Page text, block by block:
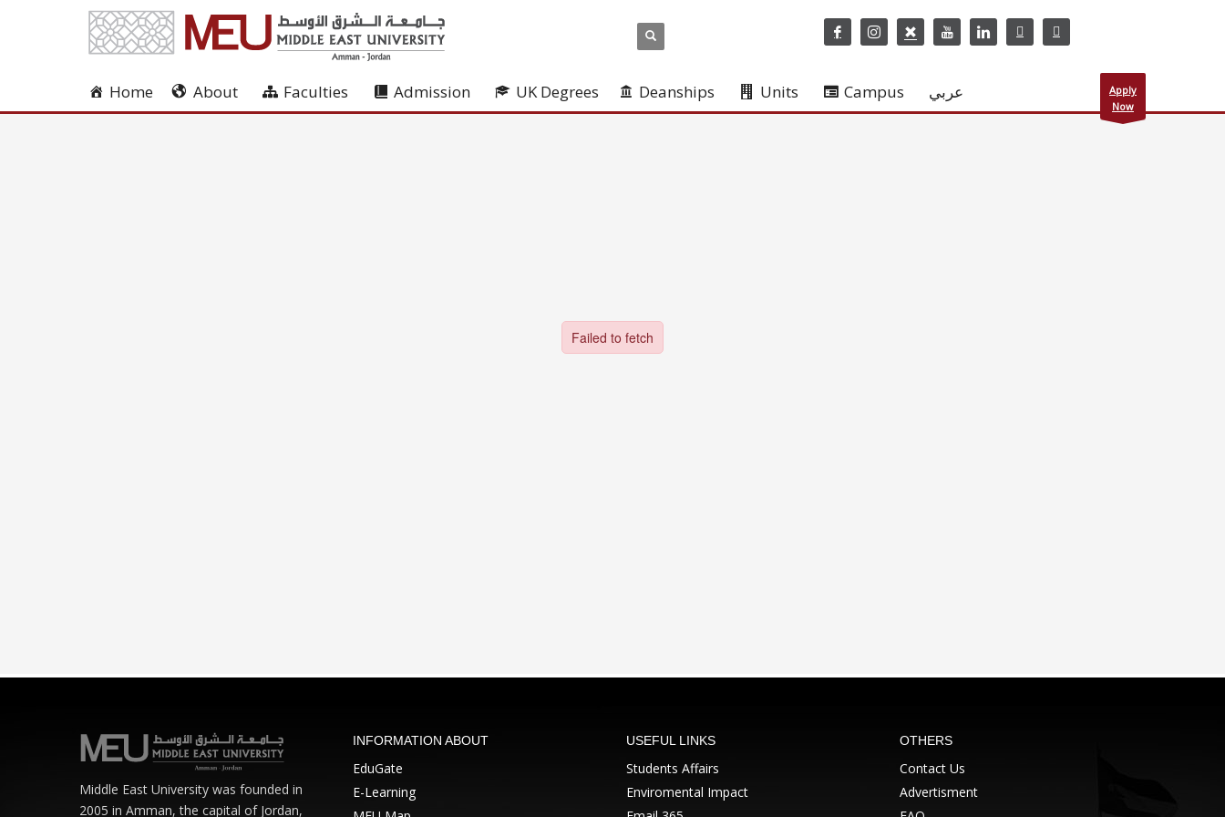
Home About Faculties Admission UK Degrees Deanships Units Campus عربي
Apply
Now
Middle East University was founded in
2005 in Amman, the capital of Jordan,
INFORMATION ABOUT
EduGate
E-Learning
USEFUL LINKS
Students Affairs
Enviromental Impact
OTHERS
Contact Us
Advertisment